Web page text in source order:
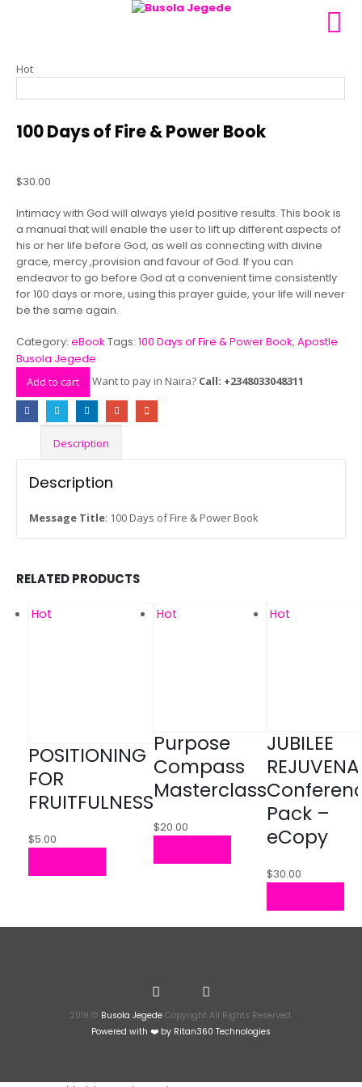
Hot
100 Days of Fire & Power Book
$30.00
Intimacy with God will always yield positive results. This book is
a manual that will enable the user to lift up different aspects of
his or her life before God, as well as connecting with divine
grace, mercy ,provision and favour of God. If you can
endeavor to go before God at a convenient time consistently
for 100 days or more, using this prayer guide, your life will never
be the same again.
Category: eBook Tags: 100 Days of Fire & Power Book, Apostle
Busola Jegede
Add to cart Want to pay in Naira? Call: +2348033048311
Description
Description
Message Title: 100 Days of Fire & Power Book
RELATED PRODUCTS
Hot
POSITIONING
FOR
FRUITFULNESS
$5.00
Hot
Purpose
Compass
Masterclass
$20.00
Hot
JUBILEE
Pack –
eCopy
$30.00
2019 © Busola Jegede Copyright All Rights Reserved.
Powered with ❤️ by Ritan360 Technologies